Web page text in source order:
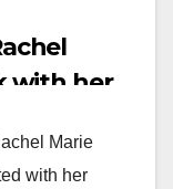
with her
Marie
with her